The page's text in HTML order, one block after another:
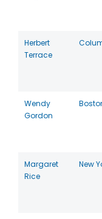
Herbert
Terrace
Wendy
Gordon
Margaret
Rice
New